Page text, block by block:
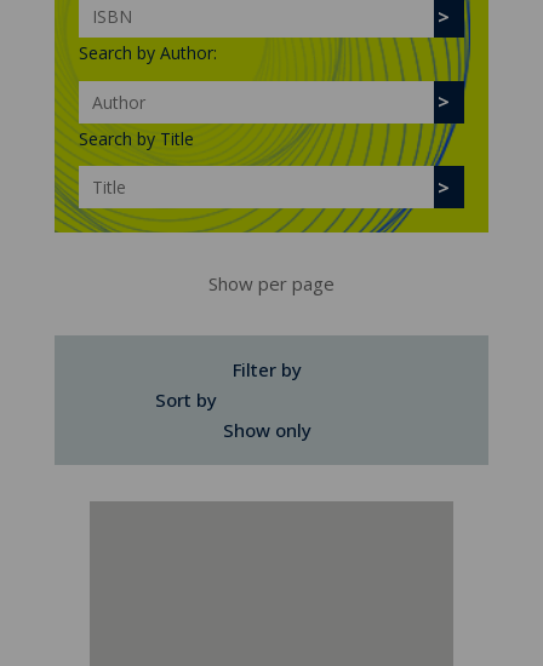
Search by Author:
Search by Title
Show per page
Filter by
Sort by
Show only